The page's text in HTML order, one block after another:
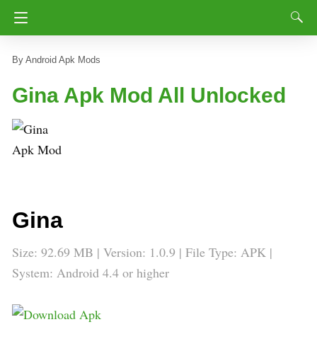
Android Apk Mods
Gina Apk Mod All Unlocked
Gina
Size: 92.69 MB | Version: 1.0.9 | File Type: APK |
System: Android 4.4 or higher